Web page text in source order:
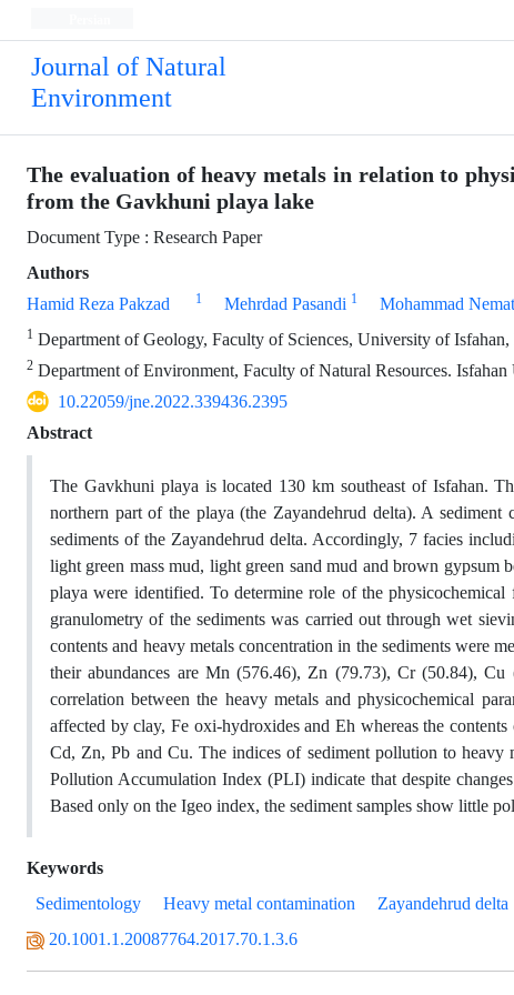
Journal of Natural
Environment
The evaluation of heavy metals in relation to
from the Gavkhuni playa lake
Document Type : Research Paper
Authors
Hamid Reza Pakzad
1 Mehrdad Pasandi 1 Mohammad
1 Department of Geology, Faculty of Sciences, University of Isfahan,
2 Department of Environment, Faculty of Natural Resources.
10.22059/jne.2022.339436.2395
Abstract
The Gavkhuni playa is located 130 km southeast of Isfahan.
northern part of the playa (the Zayandehrud delta). A
sediments of the Zayandehrud delta. Accordingly, 7 facies
light green mass mud, light green sand mud and brown gypsum
playa were identified. To determine role of the
granulometry of the sediments was carried out through wet
contents and heavy metals concentration in the sediments were
their abundances are Mn (576.46), Zn (79.73), Cr (50.84),
correlation between the heavy metals and physicochemical
affected by clay, Fe oxi-hydroxides and Eh whereas the
Cd, Zn, Pb and Cu. The indices of sediment pollution to
Pollution Accumulation Index (PLI) indicate that despite
Based only on the Igeo index, the sediment samples show little
Keywords
Sedimentology
Heavy metal contamination Zayandehrud delta
20.1001.1.20087764.2017.70.1.3.6